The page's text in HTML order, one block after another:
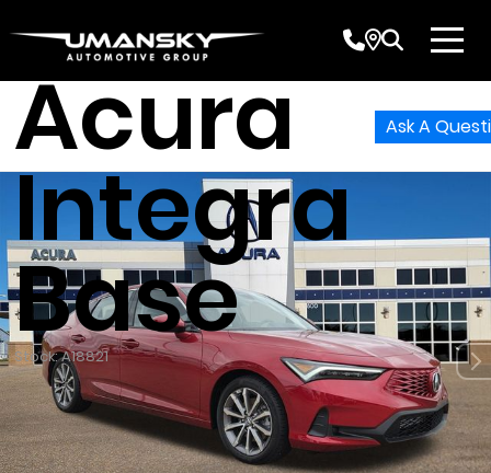
2026
Acura
Integra
Base
Stock: A18821
Ask A